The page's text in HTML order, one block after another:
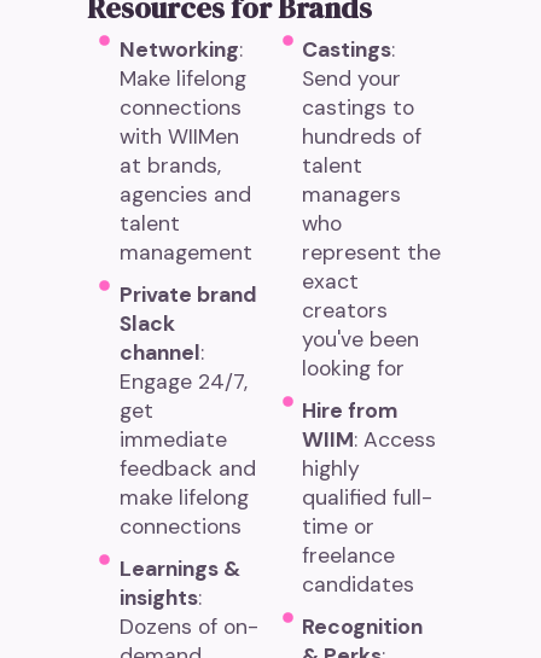
Networking:
Make lifelong
connections
with WIIMen
at brands,
agencies and
talent
management
Private brand
Slack
channel:
Engage 24/7,
get
immediate
feedback and
make lifelong
connections
Learnings &
insights:
Dozens of on-
Castings:
Send your
castings to
hundreds of
talent
managers
who
represent the
exact
creators
you've been
looking for
Hire from
WIIM: Access
highly
qualified full-
time or
freelance
candidates
Recognition